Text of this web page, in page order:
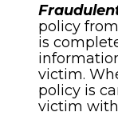
policy
is
victim.
policy is
victim